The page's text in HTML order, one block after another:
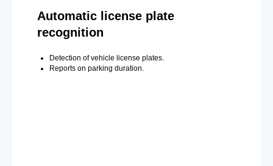
Automatic license plate
recognition
Detection of vehicle license plates.
Reports on parking duration.